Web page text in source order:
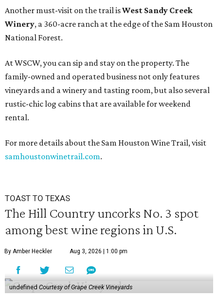
Another must-visit on the trail isWest Sandy Creek
Winery, a 360-acre ranch at the edge of the Sam Houston
National Forest.
At WSCW, you can sip and stay on the property. The
family-owned and operated business not only features
vineyards and a winery and tasting room, but also several
rustic-chic log cabins that are available for weekend
rental.
For more details about the Sam Houston Wine Trail, visit
samhoustonwinetrail.com.
TOAST TO TEXAS
The Hill Country uncorks No. 3 spot
among best wine regions in U.S.
By Amber Heckler Aug 3, 2026 | 1:00 pm
undefined Courtesy of Grape Creek Vineyards